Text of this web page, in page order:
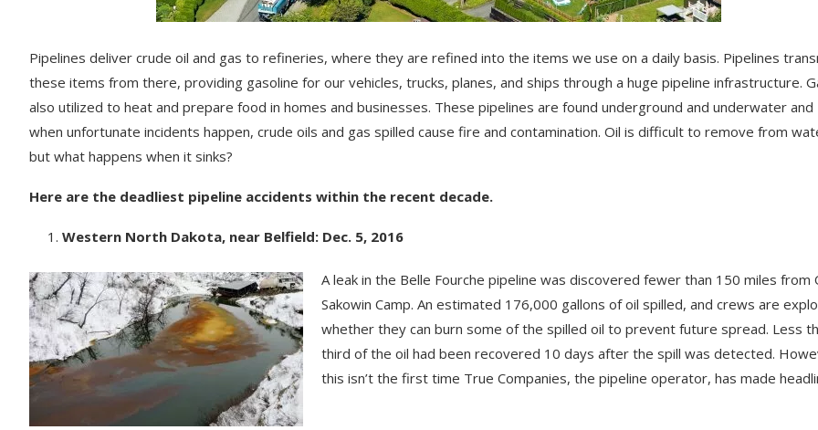
Pipelines deliver crude oil and gas to refineries, where they are refined into the items we use on a daily basis. Pipelines
these items from there, providing gasoline for our vehicles, trucks, planes, and ships through a huge pipeline infrastructure.
also utilized to heat and prepare food in homes and businesses. These pipelines are found underground and underwater and
when unfortunate incidents happen, crude oils and gas spilled cause fire and contamination. Oil is difficult to remove from
but what happens when it sinks?
Here are the deadliest pipeline accidents within the recent decade.
Western North Dakota, near Belfield: Dec. 5, 2016
A leak in the Belle Fourche pipeline was discovered fewer than 150 miles from
Sakowin Camp. An estimated 176,000 gallons of oil spilled, and crews are
whether they can burn some of the spilled oil to prevent future spread. Less
third of the oil had been recovered 10 days after the spill was detected.
this isn’t the first time True Companies, the pipeline operator, has made